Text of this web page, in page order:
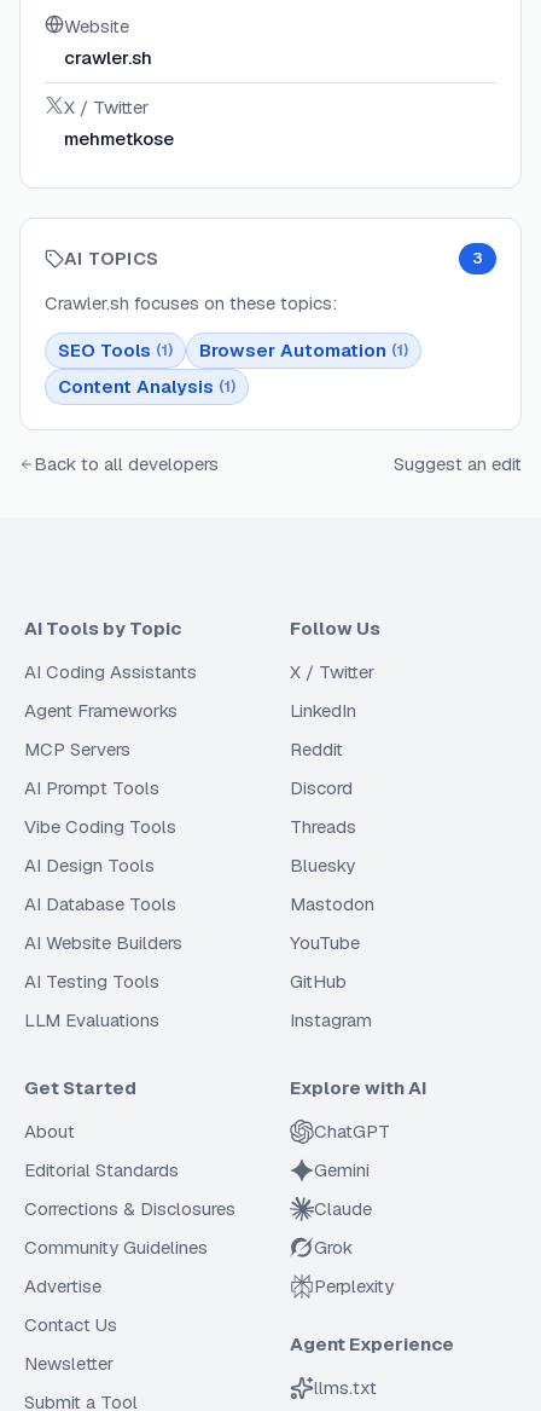
Website
crawler.sh
X / Twitter
mehmetkose
AI TOPICS 3
Crawler.sh focuses on these topics:
SEO Tools (1) Browser Automation (1)
Content Analysis (1)
Back to all developers Suggest an edit
AI Tools by Topic
AI Coding Assistants
Agent Frameworks
MCP Servers
AI Prompt Tools
Vibe Coding Tools
AI Design Tools
AI Database Tools
AI Website Builders
AI Testing Tools
LLM Evaluations
Follow Us
X / Twitter
LinkedIn
Reddit
Discord
Threads
Bluesky
Mastodon
YouTube
GitHub
Instagram
Get Started
About
Editorial Standards
Corrections & Disclosures
Community Guidelines
Advertise
Contact Us
Newsletter
Submit a Tool
Explore with AI
ChatGPT
Gemini
Claude
Grok
Perplexity
Agent Experience
llms.txt